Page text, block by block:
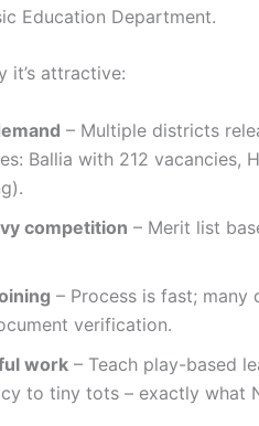
Education Department.
it’s attractive:
– Multiple districts
Ballia with 212 vacancies,
competition – Merit list
– Process is fast;
verification.
work – Teach play-based
to tiny tots – exactly what